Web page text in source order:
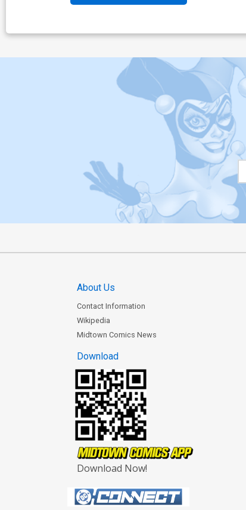
About Us
Contact Information
Wikipedia
Midtown Comics News
Download
Download Now!